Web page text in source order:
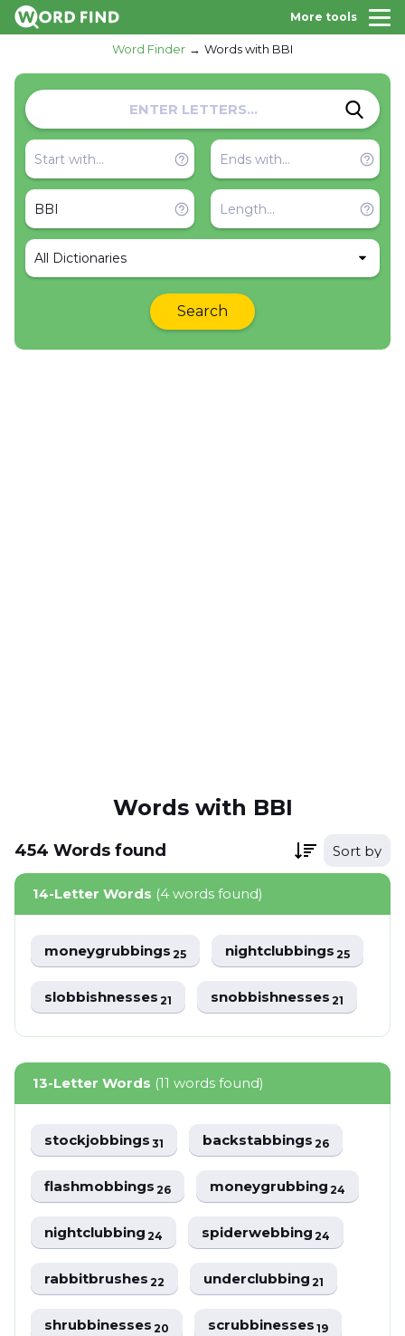
More tools
Word Finder Words with BBI
All Dictionaries
Search
Words with BBI
454 Words found Sort by
14-Letter Words (4 words found)
moneygrubbings25 nightclubbings25
slobbishnesses21 snobbishnesses21
13-Letter Words (11 words found)
stockjobbings31 backstabbings26
flashmobbings26 moneygrubbing24
nightclubbing24 spiderwebbing24
rabbitbrushes22 underclubbing21
shrubbinesses20 scrubbinesses19